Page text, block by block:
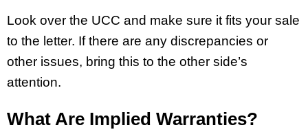
Look over the UCC and make sure it fits your sale
to the letter. If there are any discrepancies or
other issues, bring this to the other side’s
attention.
What Are Implied Warranties?